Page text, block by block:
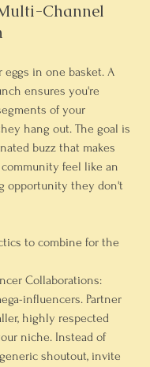
Channel
eggs in one basket. A
ensures you're
of your
hang out. The goal is
buzz that makes
feel like an
opportunity they don't
to combine for the
Collaborations:
influencers. Partner
highly respected
niche. Instead of
shoutout, invite